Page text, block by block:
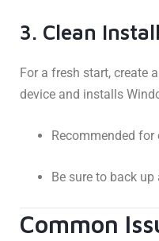
3. Clean
For a fresh start, create
device and installs
Recommended
Be sure to back
Common